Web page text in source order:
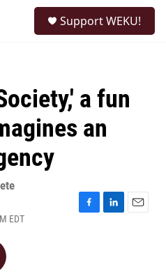
Support WEKU!
a fun
an
EDT